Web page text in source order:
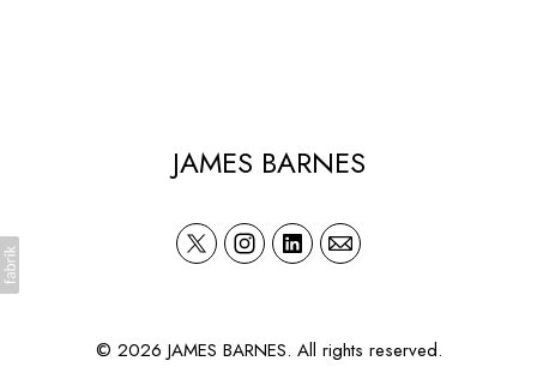
JAMES BARNES
© 2026 JAMES BARNES. All rights reserved.